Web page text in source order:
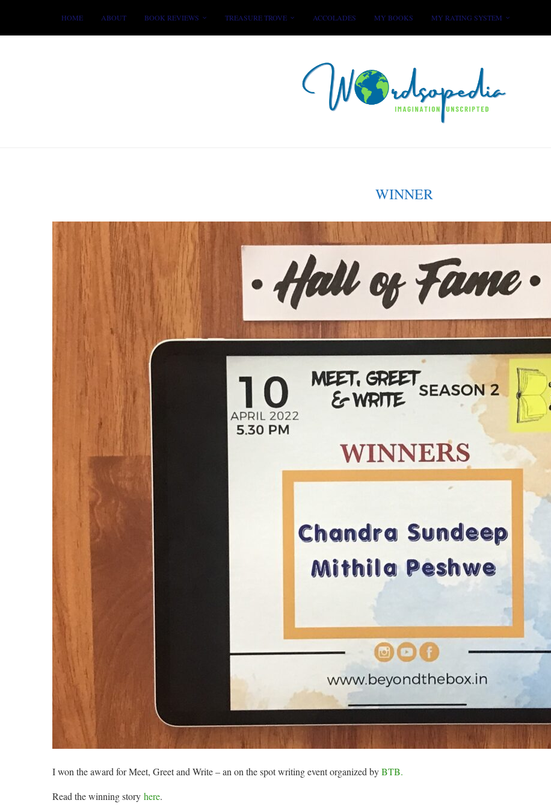
HOME ABOUT BOOK REVIEWS TREASURE TROVE ACCOLADES MY BOOKS MY RATING SYSTEM
WINNER
I won the award for Meet, Greet and Write – an on the spot writing event organized byBTB.
Read the winning story here.